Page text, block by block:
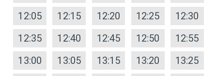
12:05
12:15 12:20 12:25
12:30
12:35
12:40 12:45 12:50
12:55
13:00
13:05 13:15 13:20
13:25